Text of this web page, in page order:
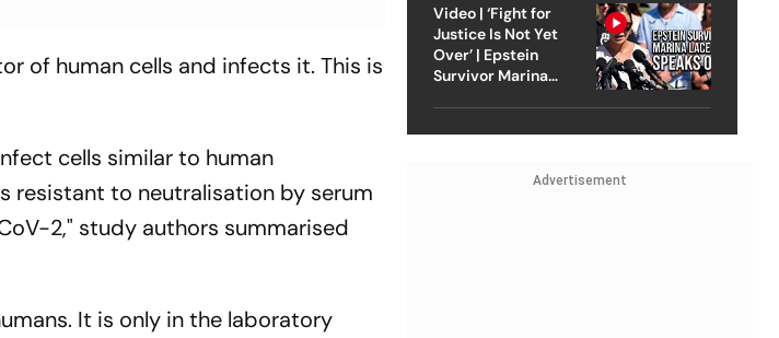
of human cells and infects it. This is
cells similar to human
resistant to neutralisation by serum
2," study authors summarised
It is only in the laboratory
Video | ‘Fight for
Justice Is Not Yet
Over’ | Epstein
Survivor Marina
Advertisement